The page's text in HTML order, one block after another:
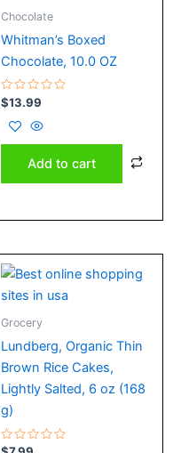
Chocolate
Whitman’s Boxed
Chocolate, 10.0 OZ
Rated
0
out
of
5
$13.99
Add to cart
Grocery
Lundberg, Organic Thin
Brown Rice Cakes,
Lightly Salted, 6 oz (168
g)
Rated